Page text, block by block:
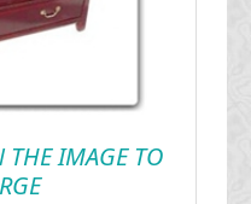
THE IMAGE TO